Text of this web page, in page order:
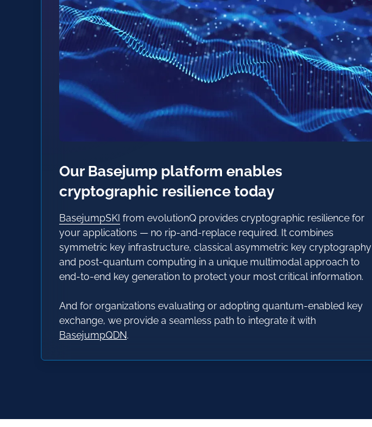
Our Basejump platform enables
cryptographic resilience today
BasejumpSKI from evolutionQ provides cryptographic resilience for
your applications — no rip-and-replace required. It combines
symmetric key infrastructure, classical asymmetric key cryptography
and post-quantum computing in a unique multimodal approach to
end-to-end key generation to protect your most critical information.
And for organizations evaluating or adopting quantum-enabled key
exchange, we provide a seamless path to integrate it with
BasejumpQDN.